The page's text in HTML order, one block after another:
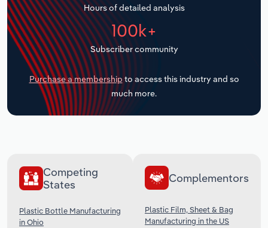
Hours of detailed analysis
100k+
Subscriber community
Purchase a membership to access this industry and so
much more.
Competing
States
Plastic Bottle Manufacturing
in Ohio
Complementors
Plastic Film, Sheet & Bag
Manufacturing in the US
Transportation and Warehousing
Utilities
Wholesale Trade